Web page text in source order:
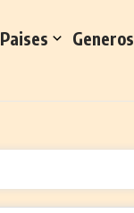
Paises Generos